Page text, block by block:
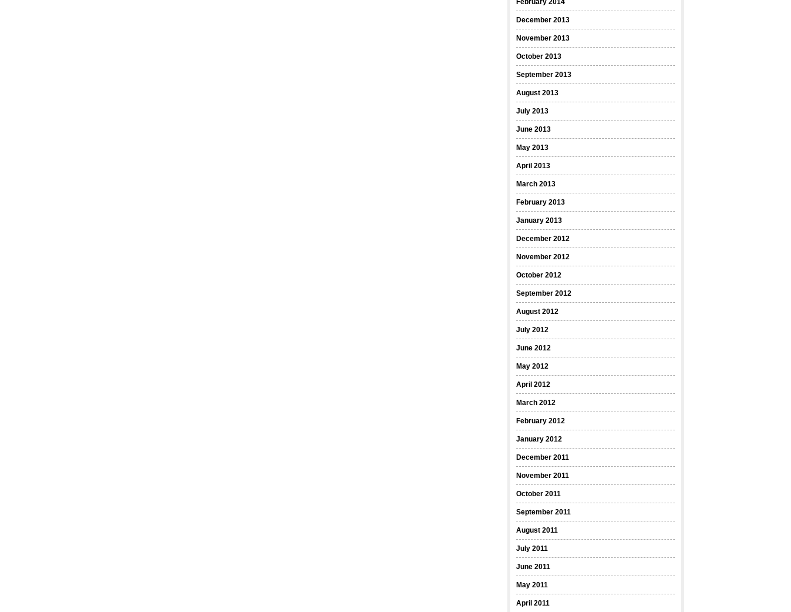
February 2014
December 2013
November 2013
October 2013
September 2013
August 2013
July 2013
June 2013
May 2013
April 2013
March 2013
February 2013
January 2013
December 2012
November 2012
October 2012
September 2012
August 2012
July 2012
June 2012
May 2012
April 2012
March 2012
February 2012
January 2012
December 2011
November 2011
October 2011
September 2011
August 2011
July 2011
June 2011
May 2011
April 2011